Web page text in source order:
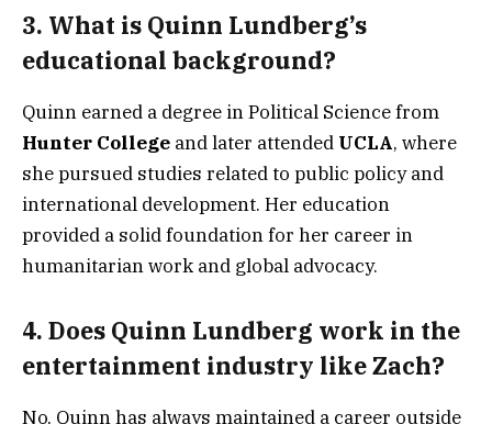
3. What is Quinn Lundberg’s
educational background?
Quinn earned a degree in Political Science from
Hunter College and later attended UCLA, where
she pursued studies related to public policy and
international development. Her education
provided a solid foundation for her career in
humanitarian work and global advocacy.
4. Does Quinn Lundberg work in the
entertainment industry like Zach?
No, Quinn has always maintained a career outside